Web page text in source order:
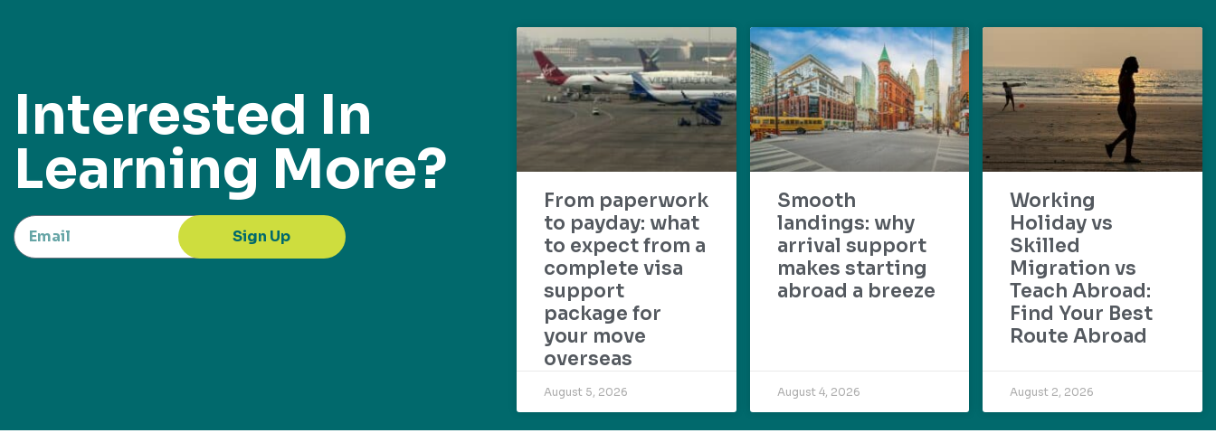
Interested In
Learning More?
Sign Up
From paperwork
to payday: what
to expect from a
complete visa
support
package for
your move
overseas
August 5, 2026
Smooth
landings: why
arrival support
makes starting
abroad a breeze
August 4, 2026
Working
Holiday vs
Skilled
Migration vs
Teach Abroad:
Find Your Best
Route Abroad
August 2, 2026